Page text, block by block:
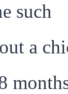
such
a